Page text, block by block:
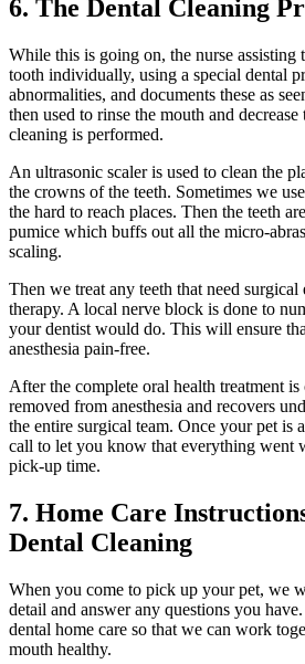
6. The Dental Cleaning
While this is going on, the nurse assisting
tooth individually, using a special dental
abnormalities, and documents these as
then used to rinse the mouth and
cleaning is performed.
An ultrasonic scaler is used to clean the
the crowns of the teeth. Sometimes we
the hard to reach places. Then the teeth
pumice which buffs out all the micro-
scaling.
Then we treat any teeth that need
therapy. A local nerve block is done to
your dentist would do. This will ensure
anesthesia pain-free.
After the complete oral health treatment
removed from anesthesia and recovers
the entire surgical team. Once your pet is
call to let you know that everything went
pick-up time.
7. Home Care
Dental Cleaning
When you come to pick up your pet, we
detail and answer any questions you
dental home care so that we can work
mouth healthy.